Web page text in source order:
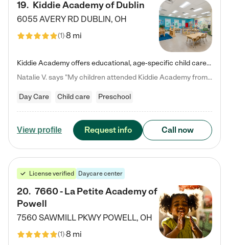
19. Kiddie Academy of Dublin
6055 AVERY RD DUBLIN, OH
(1)8 mi
Kiddie Academy offers educational, age-specific child care programs. Our flexible, standard based curriculum is uniquely designed to help your child thrive in both school and life, while our safe and nurturing environment allows them to have fun while they learn. Learn more about what makes Kiddie Academy a leader in early childhood education.
Natalie V. says "My children attended Kiddie Academy from 12 weeks until graduating Pre-K. The whole care team was loving, passionate, and took amazing care of my girls. Highly recommend!"
Day Care Child care Preschool
View profile Request info Call now
License verified Daycare center
20. 7660 - La Petite Academy of
Powell
7560 SAWMILL PKWY POWELL, OH
(1)8 mi